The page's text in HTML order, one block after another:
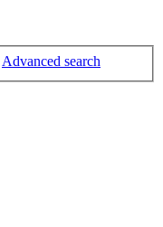
Advanced search